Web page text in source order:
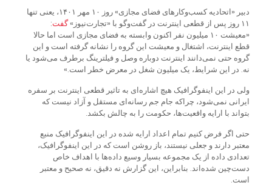
دبیر «اتحادیه کسب‌وکارهای فضای مجازی» روز ۱۰ مهر ۱۴۰۱، یعنی تنها
۱۱ روز پس از قطعی اینترنت در گفت‌وگو با «تجارت‌نیوز»
گفت:
«معیشت ۱۰ میلیون نفر اکنون وابسته به فضای مجازی است اما حالا
قطع اینترنت، اشتغال و معیشت این گروه را نشانه گرفته است و این
گروه حتی نمی‌دانند اینترنت دوباره وصل و فیلترینگ برطرف می‌شود یا
نه. در این شرایط، یک میلیون شغل در معرض خطر است.»
ولی در این اینفوگرافیک هیچ اشاره‌ای به تاثیر قطعی اینترنت بر سفره
ایرانی نمی‌شود، چرا‌که جام جم رسانه‌ای مستقل و آزاد نیست که
بتواند با ارایه واقعیت‌ها، حکومت را به چالش بکشد.
حتی اگر فرض کنیم تمام اعداد ارایه شده در این اینفوگرافیک منبع
معتبر دارند و جعلی نیستند، باز روشن است که در این اینفوگرافیک،
تعدادی داده از یک مجموعه بسیار وسیع داده‌ها با اهداف خاص
دست‌چین شده‌اند. بنابراین، این گزارش نه دقیق، نه صحیح و معتبر
است.